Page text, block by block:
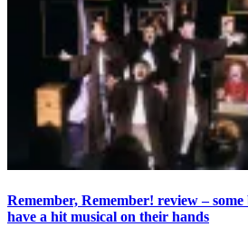
Remember, Remember! review –
have a hit musical on their hands